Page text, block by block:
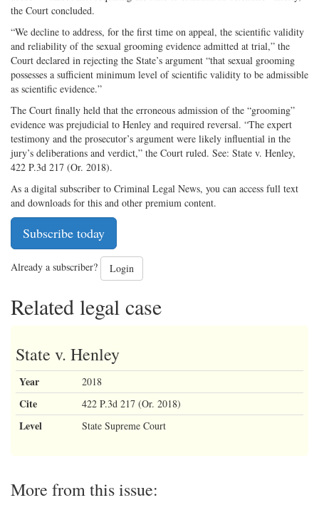
the Court concluded.
“We decline to address, for the first time on appeal, the scientific validity
and reliability of the sexual grooming evidence admitted at trial,” the
Court declared in rejecting the State’s argument “that sexual grooming
possesses a sufficient minimum level of scientific validity to be admissible
as scientific evidence.”
The Court finally held that the erroneous admission of the “grooming”
evidence was prejudicial to Henley and required reversal. “The expert
testimony and the prosecutor’s argument were likely influential in the
jury’s deliberations and verdict,” the Court ruled. See: State v. Henley,
422 P.3d 217 (Or. 2018).
As a digital subscriber to Criminal Legal News, you can access full text
and downloads for this and other premium content.
Subscribe today
Already a subscriber? Login
Related legal case
State v. Henley
Year 2018
Cite 422 P.3d 217 (Or. 2018)
Level State Supreme Court
More from this issue: